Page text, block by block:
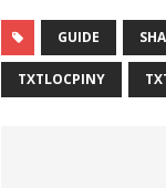
GUIDE
TXTLOCPINY